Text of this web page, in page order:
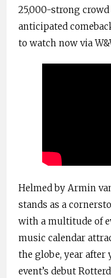
25,000-strong
anticipated
to watch now via
Helmed by Armin
stands as a
with a multitude of
music calendar
the globe, year after
event’s debut